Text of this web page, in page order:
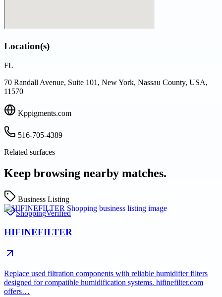
Location(s)
FL
70 Randall Avenue, Suite 101, New York, Nassau County, USA,
11570
Kppigments.com
516-705-4389
Related surfaces
Keep browsing nearby matches.
Business Listing
ShoppingVerified
HIFINEFILTER
Replace used filtration components with reliable humidifier filters
designed for compatible humidification systems. hifinefilter.com
offers…